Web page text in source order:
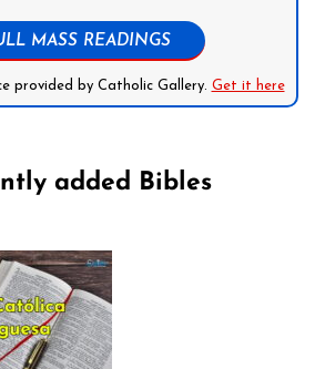
MASS READINGS
provided by Catholic Gallery. Get it here
added Bibles